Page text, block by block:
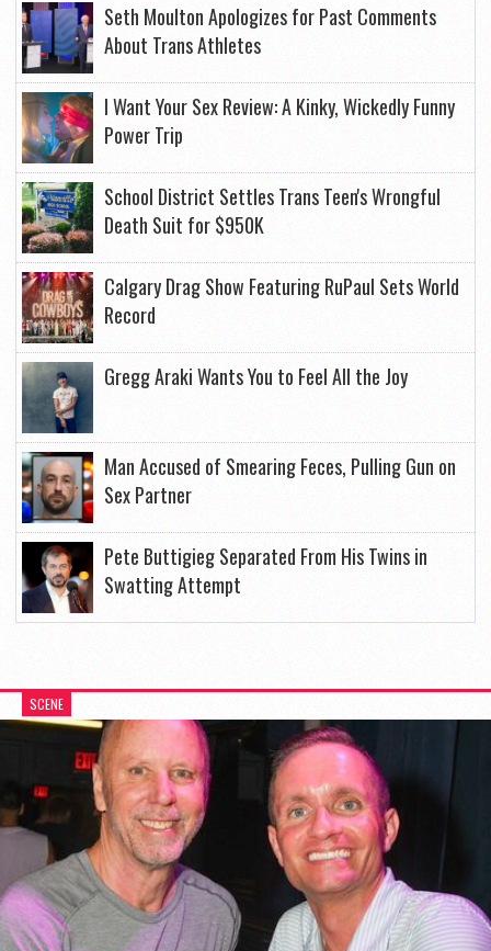
Seth Moulton Apologizes for Past Comments
About Trans Athletes
I Want Your Sex Review: A Kinky, Wickedly Funny
Power Trip
School District Settles Trans Teen's Wrongful
Death Suit for $950K
Calgary Drag Show Featuring RuPaul Sets World
Record
Gregg Araki Wants You to Feel All the Joy
Man Accused of Smearing Feces, Pulling Gun on
Sex Partner
Pete Buttigieg Separated From His Twins in
Swatting Attempt
SCENE